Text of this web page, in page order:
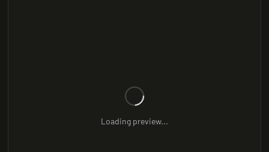
Loading preview...